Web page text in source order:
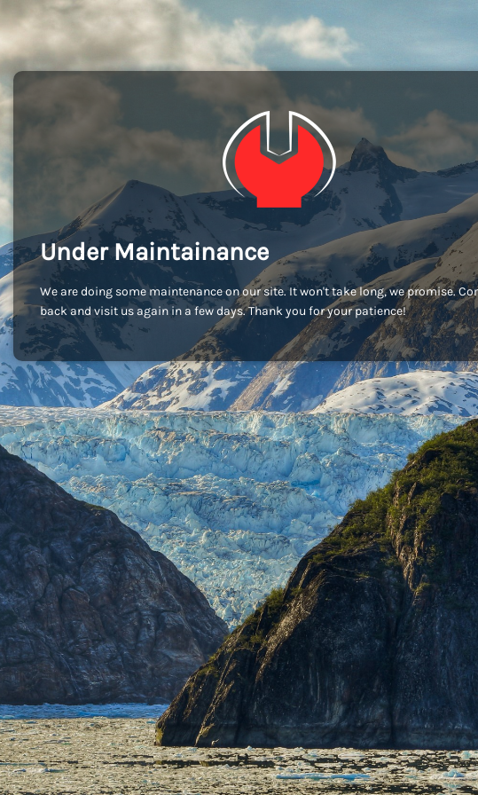
Under Maintainance
We are doing some maintenance on our site. It won't take long, we promise.
back and visit us again in a few days. Thank you for your patience!